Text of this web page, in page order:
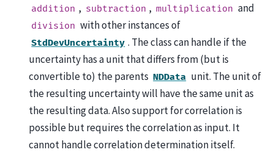
addition , subtraction , multiplication and
division with other instances of
StdDevUncertainty . The class can handle if the
uncertainty has a unit that differs from (but is
convertible to) the parents NDData unit. The unit of
the resulting uncertainty will have the same unit as
the resulting data. Also support for correlation is
possible but requires the correlation as input. It
cannot handle correlation determination itself.